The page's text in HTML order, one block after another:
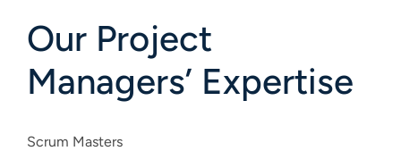
Our Project
Managers’ Expertise
Scrum Masters